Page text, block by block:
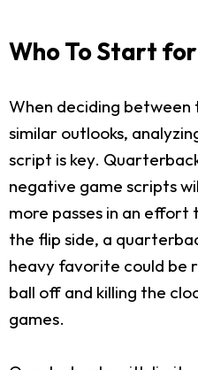
Who To Start
When deciding
similar outlooks,
script is key.
negative game scripts
more passes in an
the flip side, a
heavy favorite could be
ball off and killing the
games.